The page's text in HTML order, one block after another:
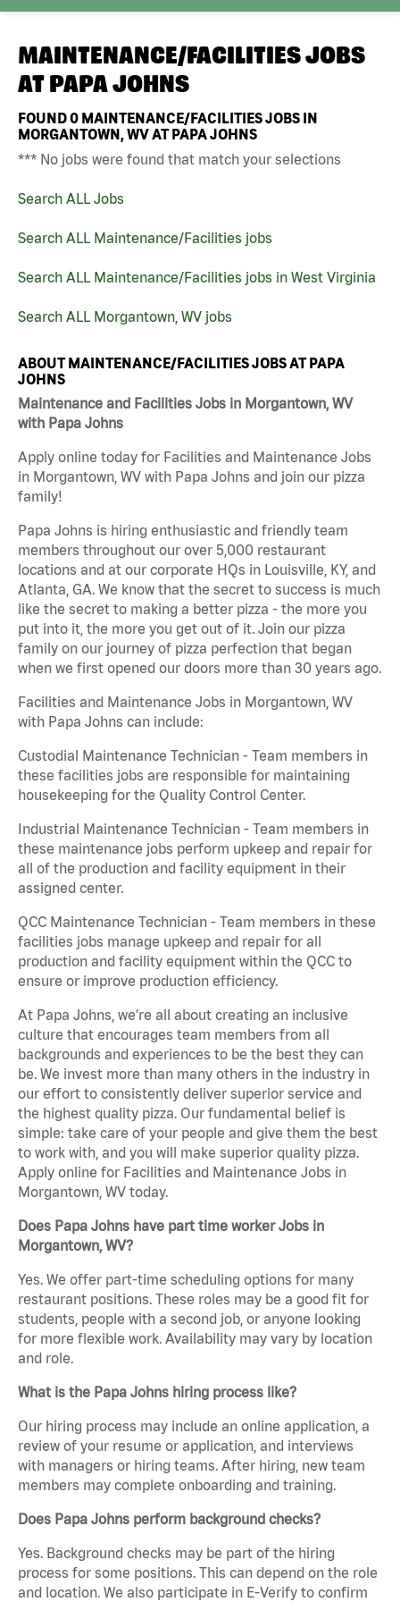
MAINTENANCE/FACILITIES JOBS
AT PAPA JOHNS
FOUND0 MAINTENANCE/FACILITIES JOBS IN
MORGANTOWN, WV AT PAPA JOHNS
*** No jobs were found that match your selections
Search ALL Jobs
Search ALL Maintenance/Facilities jobs
Search ALL Maintenance/Facilities jobs in West Virginia
Search ALL Morgantown, WV jobs
ABOUT MAINTENANCE/FACILITIES JOBS AT PAPA
JOHNS
Maintenance and Facilities Jobs in Morgantown, WV
with Papa Johns
Apply online today for Facilities and Maintenance Jobs
in Morgantown, WV with Papa Johns and join our pizza
family!
Papa Johns is hiring enthusiastic and friendly team
members throughout our over 5,000 restaurant
locations and at our corporate HQs in Louisville, KY, and
Atlanta, GA. We know that the secret to success is much
like the secret to making a better pizza - the more you
put into it, the more you get out of it. Join our pizza
family on our journey of pizza perfection that began
when we first opened our doors more than 30 years ago.
Facilities and Maintenance Jobs in Morgantown, WV
with Papa Johns can include:
Custodial Maintenance Technician - Team members in
these facilities jobs are responsible for maintaining
housekeeping for the Quality Control Center.
Industrial Maintenance Technician - Team members in
these maintenance jobs perform upkeep and repair for
all of the production and facility equipment in their
assigned center.
QCC Maintenance Technician - Team members in these
facilities jobs manage upkeep and repair for all
production and facility equipment within the QCC to
ensure or improve production efficiency.
At Papa Johns, we’re all about creating an inclusive
culture that encourages team members from all
backgrounds and experiences to be the best they can
be. We invest more than many others in the industry in
our effort to consistently deliver superior service and
the highest quality pizza. Our fundamental belief is
simple: take care of your people and give them the best
to work with, and you will make superior quality pizza.
Apply online for Facilities and Maintenance Jobs in
Morgantown, WV today.
Does Papa Johns have part time worker Jobs in
Morgantown, WV?
Yes. We offer part-time scheduling options for many
restaurant positions. These roles may be a good fit for
students, people with a second job, or anyone looking
for more flexible work. Availability may vary by location
and role.
What is the Papa Johns hiring process like?
Our hiring process may include an online application, a
review of your resume or application, and interviews
with managers or hiring teams. After hiring, new team
members may complete onboarding and training.
Does Papa Johns perform background checks?
Yes. Background checks may be part of the hiring
process for some positions. This can depend on the role
and location. We also participate in E-Verify to confirm